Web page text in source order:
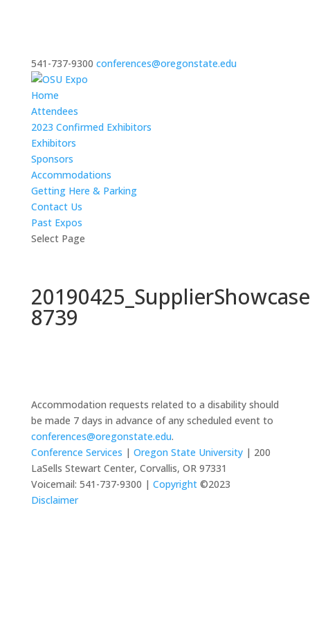
541-737-9300 conferences@oregonstate.edu
Home
Attendees
2023 Confirmed Exhibitors
Exhibitors
Sponsors
Accommodations
Getting Here & Parking
Contact Us
Past Expos
Select Page
8739
Accommodation requests related to a disability should
be made 7 days in advance of any scheduled event to
conferences@oregonstate.edu.
Conference Services | Oregon State University| 200
LaSells Stewart Center, Corvallis, OR 97331
Voicemail: 541-737-9300 | Copyright©2023
Disclaimer